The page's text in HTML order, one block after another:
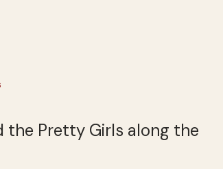
the Pretty Girls along the